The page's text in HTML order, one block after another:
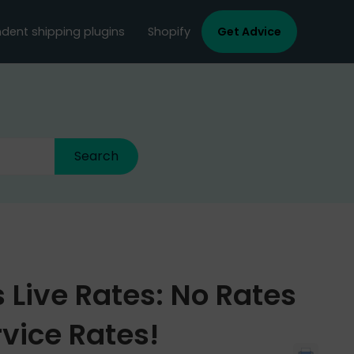
shipping plugins Shopify Get Advice
Live Rates: No Rates
Rates!